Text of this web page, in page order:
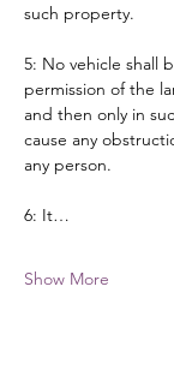
such property.
5: No vehicle shall
permission of the
and then only in
cause any
any person.
6: It…
Show More